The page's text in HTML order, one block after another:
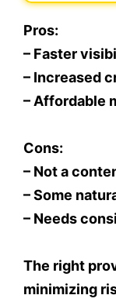
Pros:
– Faster
– Increased
– Affordable
Cons:
– Not a
– Some
– Needs
The right
minimizing